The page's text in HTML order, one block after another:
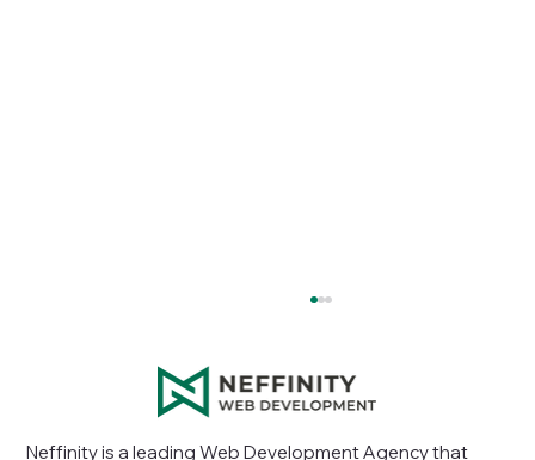
Neffinity is a leading Web Development Agency that